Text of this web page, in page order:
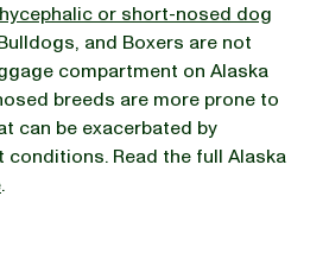
or short-nosed dog
and Boxers are not
compartment on Alaska
breeds are more prone to
can be exacerbated by
Read the full Alaska
.